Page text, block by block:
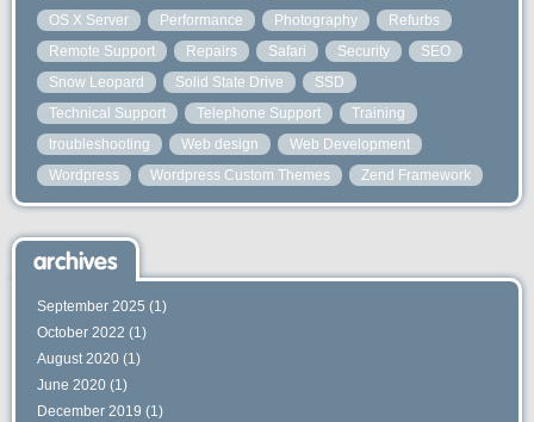
OS X Server
Performance Photography
Refurbs
Remote Support
Repairs Safari Security
SEO
Snow Leopard
Solid State Drive
SSD
Technical Support
Telephone Support
Training
troubleshooting
Web design
Web Development
Wordpress
Wordpress Custom Themes Zend Framework
archives
September 2025 (1)
October 2022 (1)
August 2020 (1)
June 2020 (1)
December 2019 (1)